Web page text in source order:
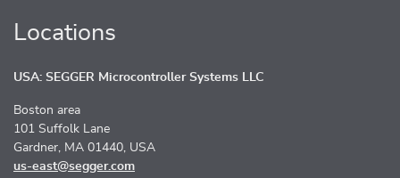
Locations
USA: SEGGER Microcontroller Systems LLC
Boston area
101 Suffolk Lane
Gardner, MA 01440, USA
us-east@segger.com